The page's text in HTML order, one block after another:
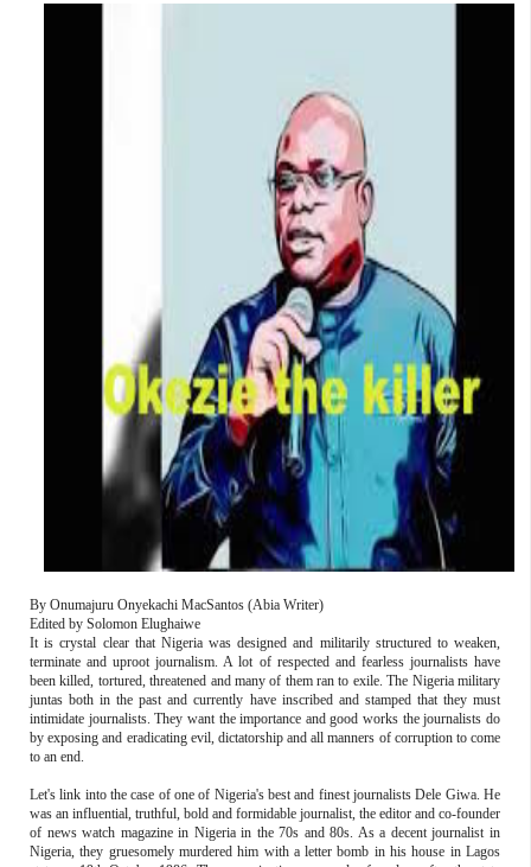
By Onumajuru Onyekachi MacSantos (Abia Writer)
Edited by Solomon Elughaiwe
It is crystal clear that Nigeria was designed and militarily structured to weaken,
terminate and uproot journalism. A lot of respected and fearless journalists have
been killed, tortured, threatened and many of them ran to exile. The Nigeria military
juntas both in the past and currently have inscribed and stamped that they must
intimidate journalists. They want the importance and good works the journalists do
by exposing and eradicating evil, dictatorship and all manners of corruption to come
to an end.
Let's link into the case of one of Nigeria's best and finest journalists Dele Giwa. He
was an influential, truthful, bold and formidable journalist, the editor and co-founder
of news watch magazine in Nigeria in the 70s and 80s. As a decent journalist in
Nigeria, they gruesomely murdered him with a letter bomb in his house in Lagos